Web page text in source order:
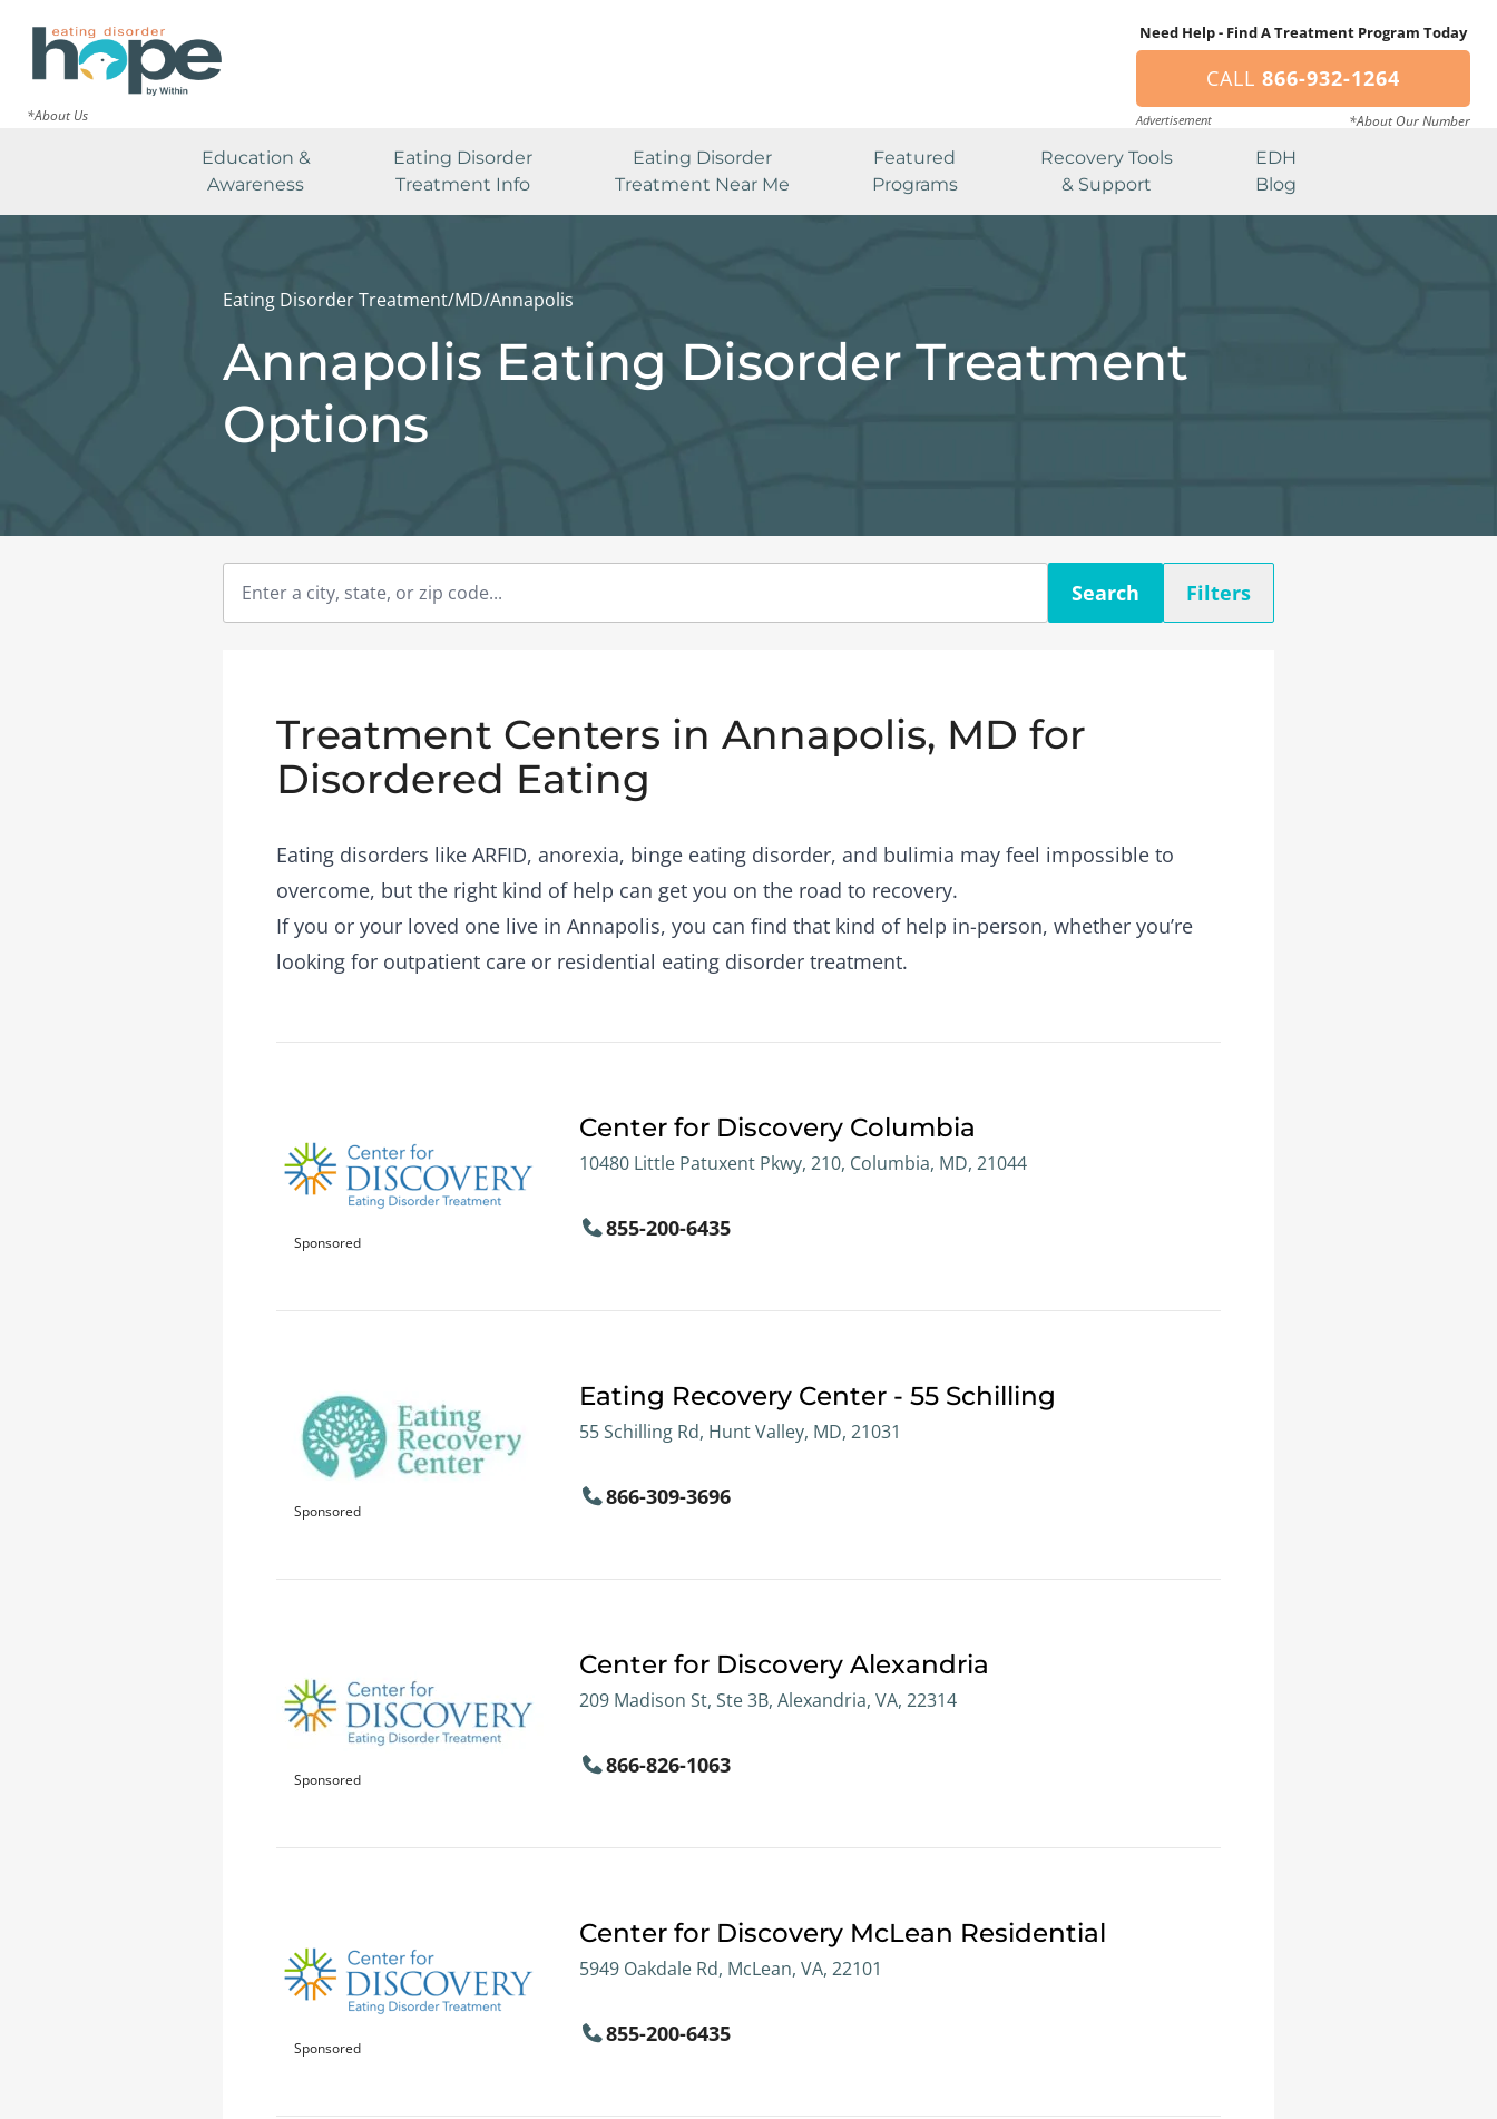
*About Us
Need Help - Find A Treatment Program Today
CALL 866-932-1264
Advertisement *About Our Number
Education &
Awareness
Eating Disorder
Treatment Info
Eating Disorder
Treatment Near Me
Featured
Programs
Recovery Tools
& Support
EDH
Blog
Eating Disorder Treatment/MD/Annapolis
Annapolis Eating Disorder Treatment
Options
Search Filters
Treatment Centers in Annapolis, MD for
Disordered Eating
Eating disorders like ARFID, anorexia, binge eating disorder, and bulimia may feel impossible to
overcome, but the right kind of help can get you on the road to recovery.
If you or your loved one live in Annapolis, you can find that kind of help in-person, whether you’re
looking for outpatient care or residential eating disorder treatment.
Sponsored
Center for Discovery Columbia
10480 Little Patuxent Pkwy, 210, Columbia, MD, 21044
855-200-6435
Sponsored
Eating Recovery Center - 55 Schilling
55 Schilling Rd, Hunt Valley, MD, 21031
866-309-3696
Sponsored
Center for Discovery Alexandria
209 Madison St, Ste 3B, Alexandria, VA, 22314
866-826-1063
Sponsored
Center for Discovery McLean Residential
5949 Oakdale Rd, McLean, VA, 22101
855-200-6435